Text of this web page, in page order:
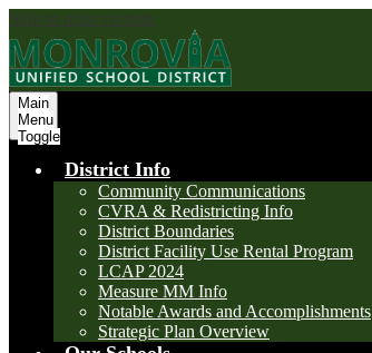
Skip to main content
Main
Menu
Toggle
District Info
Community Communications
CVRA & Redistricting Info
District Boundaries
District Facility Use Rental Program
LCAP 2024
Measure MM Info
Notable Awards and Accomplishments
Strategic Plan Overview